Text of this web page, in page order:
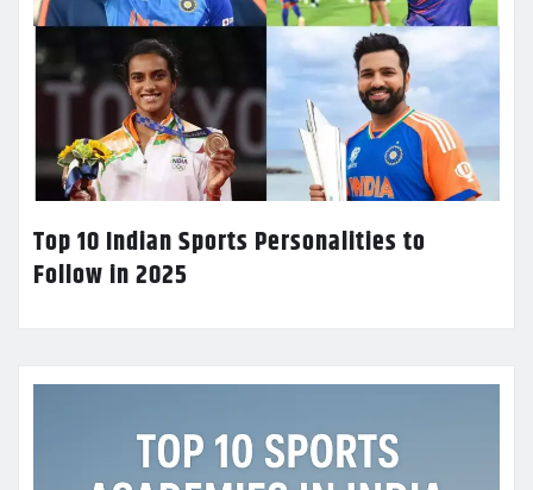
Top 10 Indian Sports Personalities to
Follow in 2025